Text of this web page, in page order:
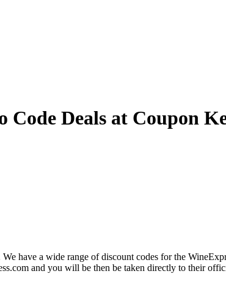
Code Deals at Coupon
have a wide range of discount codes for the
and you will be then be taken directly to their